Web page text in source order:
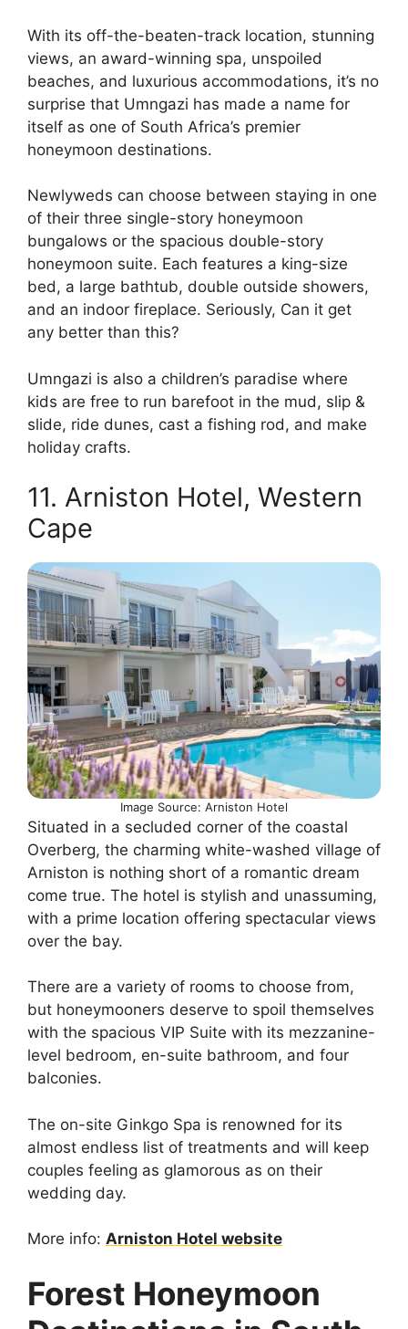
With its off-the-beaten-track location, stunning
views, an award-winning spa, unspoiled
beaches, and luxurious accommodations, it’s no
surprise that Umngazi has made a name for
itself as one of South Africa’s premier
honeymoon destinations.
Newlyweds can choose between staying in one
of their three single-story honeymoon
bungalows or the spacious double-story
honeymoon suite. Each features a king-size
bed, a large bathtub, double outside showers,
and an indoor fireplace. Seriously, Can it get
any better than this?
Umngazi is also a children’s paradise where
kids are free to run barefoot in the mud, slip &
slide, ride dunes, cast a fishing rod, and make
holiday crafts.
11. Arniston Hotel, Western
Cape
Image Source: Arniston Hotel
Situated in a secluded corner of the coastal
Overberg, the charming white-washed village of
Arniston is nothing short of a romantic dream
come true. The hotel is stylish and unassuming,
with a prime location offering spectacular views
over the bay.
There are a variety of rooms to choose from,
but honeymooners deserve to spoil themselves
with the spacious VIP Suite with its mezzanine-
level bedroom, en-suite bathroom, and four
balconies.
The on-site Ginkgo Spa is renowned for its
almost endless list of treatments and will keep
couples feeling as glamorous as on their
wedding day.
More info: Arniston Hotel website
Forest Honeymoon